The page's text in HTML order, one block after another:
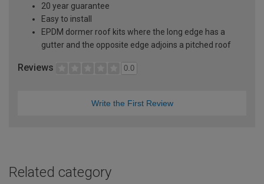
20 year guarantee
Easy to install
EPDM dormer roof kits where the long edge has a
gutter and the opposite edge adjoins a pitched roof
Reviews 0.0
Write the First Review
Related category